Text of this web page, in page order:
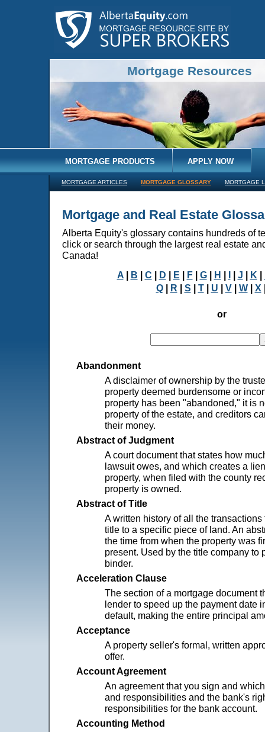
Mortgage Resources
MORTGAGE PRODUCTS APPLY NOW
MORTGAGE ARTICLES MORTGAGE GLOSSARY MORTGAGE
Mortgage and Real Estate
Alberta Equity's glossary contains hundreds of
click or search through the largest real estate
Canada!
A| B | C | D | E | F| G| H | I| J | K |
Q| R | S | T| U | V| W| X
or
Abandonment
A disclaimer of ownership by the
property deemed burdensome or
property has been "abandoned," it is
property of the estate, and creditors
their money.
Abstract of Judgment
A court document that states how
lawsuit owes, and which creates a
property, when filed with the county
property is owned.
Abstract of Title
A written history of all the transactions
title to a specific piece of land. An
the time from when the property was
present. Used by the title company to
binder.
Acceleration Clause
The section of a mortgage document
lender to speed up the payment date
default, making the entire principal
Acceptance
A property seller's formal, written
offer.
Account Agreement
An agreement that you sign and
and responsibilities and the bank's
responsibilities for the bank account.
Accounting Method